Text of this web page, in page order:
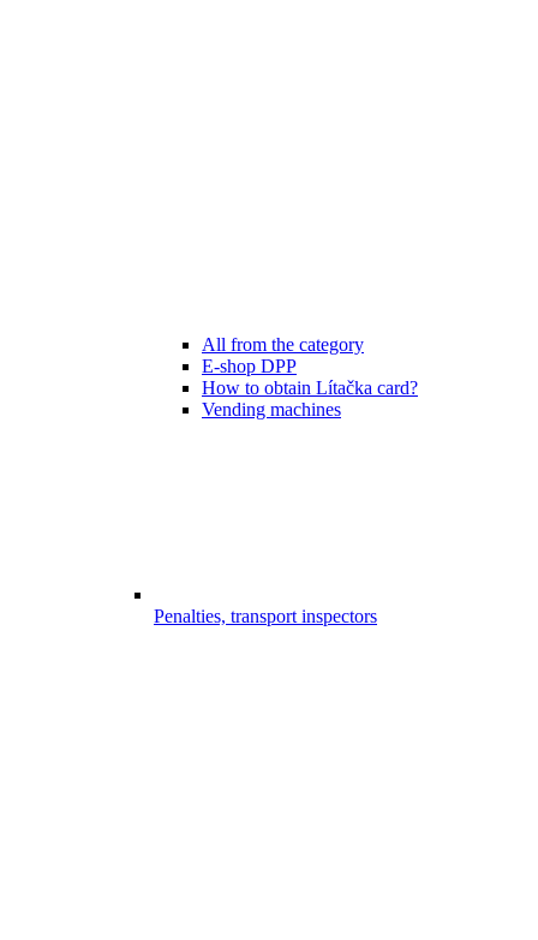
All from the category
E-shop DPP
How to obtain Lítačka card?
Vending machines
Penalties, transport inspectors